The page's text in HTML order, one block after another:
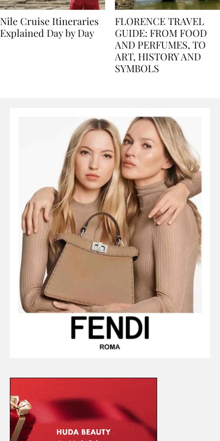
Nile Cruise Itineraries
FLORENCE TRAVEL
GUIDE: FROM FOOD
AND PERFUMES, TO
ART, HISTORY AND